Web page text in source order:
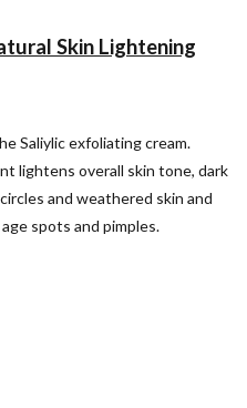
Skin Lightening
Saliylic exfoliating cream.
lightens overall skin tone, dark
and weathered skin and
spots and pimples.